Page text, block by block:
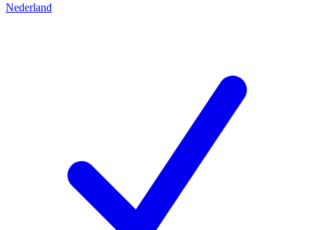
Nederland